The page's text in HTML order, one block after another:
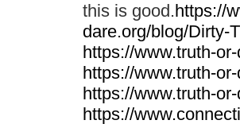
this is good.https://
dare.org/blog/Dirty-
https://www.truth-
https://www.truth-
https://www.truth-
https://